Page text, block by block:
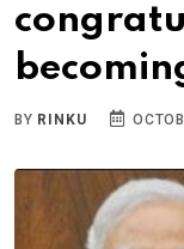
BY RINKU